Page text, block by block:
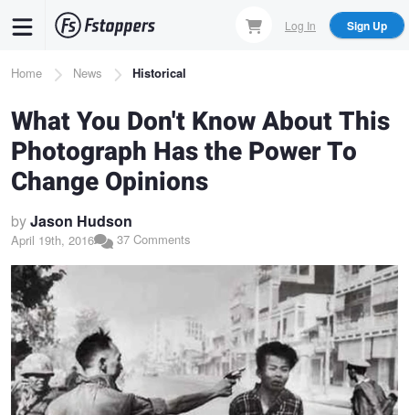
content
Log In Sign Up
Breadcrumb
Home News Historical
What You Don't Know About This
Photograph Has the Power To
Change Opinions
byJason Hudson
April 19th, 2016 37 Comments